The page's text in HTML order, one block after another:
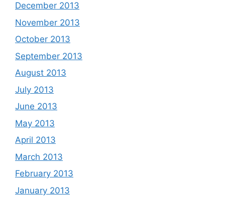
December 2013
November 2013
October 2013
September 2013
August 2013
July 2013
June 2013
May 2013
April 2013
March 2013
February 2013
January 2013